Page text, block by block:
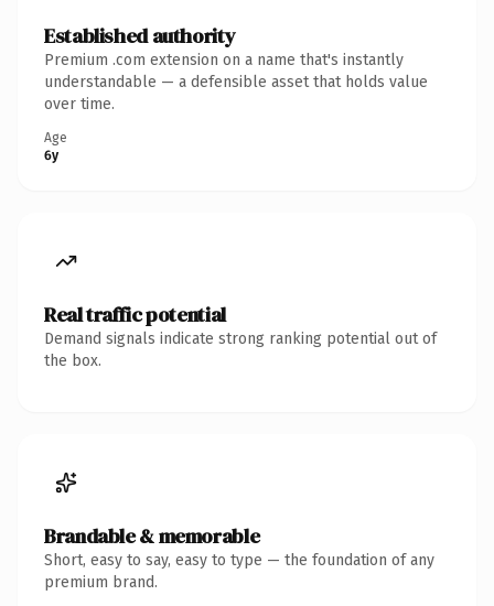
Established authority
Premium .com extension on a name that's instantly
understandable — a defensible asset that holds value
over time.
Age
6y
Real traffic potential
Demand signals indicate strong ranking potential out of
the box.
Brandable & memorable
Short, easy to say, easy to type — the foundation of any
premium brand.